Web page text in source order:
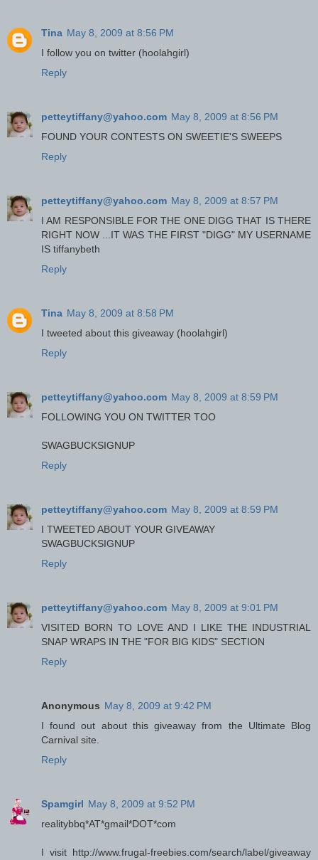
Tina May 8, 2009 at 8:56 PM
I follow you on twitter (hoolahgirl)
Reply
petteytiffany@yahoo.com May 8, 2009 at 8:56 PM
FOUND YOUR CONTESTS ON SWEETIE'S SWEEPS
Reply
petteytiffany@yahoo.com May 8, 2009 at 8:57 PM
I AM RESPONSIBLE FOR THE ONE DIGG THAT IS THERE
RIGHT NOW ...IT WAS THE FIRST "DIGG" MY USERNAME
IS tiffanybeth
Reply
Tina May 8, 2009 at 8:58 PM
I tweeted about this giveaway (hoolahgirl)
Reply
petteytiffany@yahoo.com May 8, 2009 at 8:59 PM
FOLLOWING YOU ON TWITTER TOO
SWAGBUCKSIGNUP
Reply
petteytiffany@yahoo.com May 8, 2009 at 8:59 PM
I TWEETED ABOUT YOUR GIVEAWAY
SWAGBUCKSIGNUP
Reply
petteytiffany@yahoo.com May 8, 2009 at 9:01 PM
VISITED BORN TO LOVE AND I LIKE THE INDUSTRIAL
SNAP WRAPS IN THE "FOR BIG KIDS" SECTION
Reply
Anonymous May 8, 2009 at 9:42 PM
I found out about this giveaway from the Ultimate Blog
Carnival site.
Reply
Spamgirl May 8, 2009 at 9:52 PM
realitybbq*AT*gmail*DOT*com
I visit http://www.frugal-freebies.com/search/label/giveaway